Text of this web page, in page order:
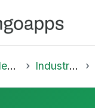
Industry Insights